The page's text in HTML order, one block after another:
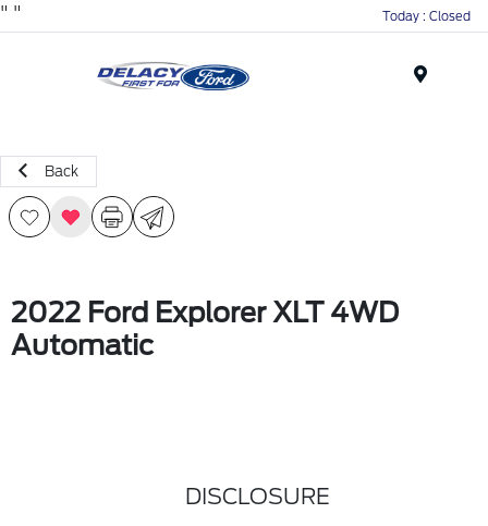
" " Today : Closed
Back
2022 Ford Explorer XLT 4WD
Automatic
DISCLOSURE